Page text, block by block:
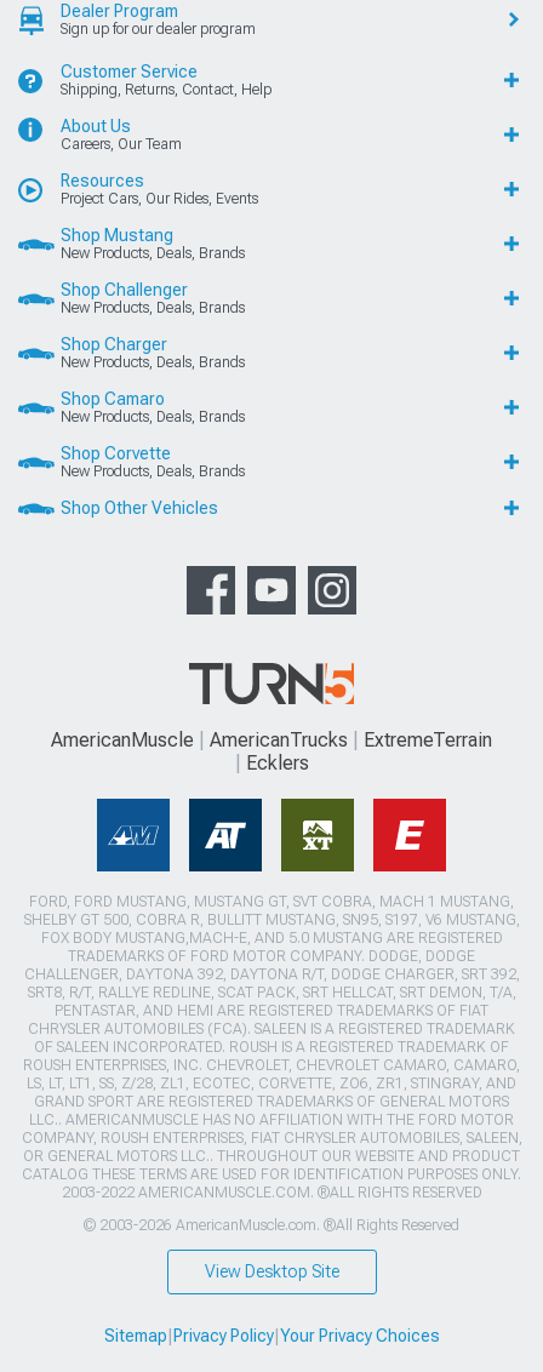
Dealer Program
Sign up for our dealer program
Customer Service
Shipping, Returns, Contact, Help
About Us
Careers, Our Team
Resources
Project Cars, Our Rides, Events
Shop Mustang
New Products, Deals, Brands
Shop Challenger
New Products, Deals, Brands
Shop Charger
New Products, Deals, Brands
Shop Camaro
New Products, Deals, Brands
Shop Corvette
New Products, Deals, Brands
Shop Other Vehicles
AmericanMuscle AmericanTrucks
ExtremeTerrain
Ecklers
FORD, FORD MUSTANG, MUSTANG GT, SVT COBRA, MACH 1 MUSTANG,
SHELBY GT 500, COBRA R, BULLITT MUSTANG, SN95, S197, V6 MUSTANG,
FOX BODY MUSTANG,MACH-E, AND 5.0 MUSTANG ARE REGISTERED
TRADEMARKS OF FORD MOTOR COMPANY. DODGE, DODGE
CHALLENGER, DAYTONA 392, DAYTONA R/T, DODGE CHARGER, SRT 392,
SRT8, R/T, RALLYE REDLINE, SCAT PACK, SRT HELLCAT, SRT DEMON, T/A,
PENTASTAR, AND HEMI ARE REGISTERED TRADEMARKS OF FIAT
CHRYSLER AUTOMOBILES (FCA). SALEEN IS A REGISTERED TRADEMARK
OF SALEEN INCORPORATED. ROUSH IS A REGISTERED TRADEMARK OF
ROUSH ENTERPRISES, INC. CHEVROLET, CHEVROLET CAMARO, CAMARO,
LS, LT, LT1, SS, Z/28, ZL1, ECOTEC, CORVETTE, ZO6, ZR1, STINGRAY, AND
GRAND SPORT ARE REGISTERED TRADEMARKS OF GENERAL MOTORS
LLC.. AMERICANMUSCLE HAS NO AFFILIATION WITH THE FORD MOTOR
COMPANY, ROUSH ENTERPRISES, FIAT CHRYSLER AUTOMOBILES, SALEEN,
OR GENERAL MOTORS LLC.. THROUGHOUT OUR WEBSITE AND PRODUCT
CATALOG THESE TERMS ARE USED FOR IDENTIFICATION PURPOSES ONLY.
2003-2022 AMERICANMUSCLE.COM. ®ALL RIGHTS RESERVED
© 2003-2026 AmericanMuscle.com. ®All Rights Reserved
View Desktop Site
Sitemap Privacy Policy| Your Privacy Choices